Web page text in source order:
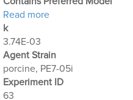
Read moreabout Optimization
k
3.74E-03
Agent Strain
porcine, PE7-05i
Experiment ID
63